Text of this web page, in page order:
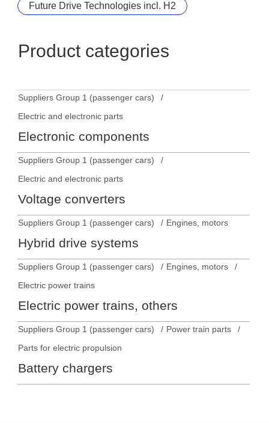
Future Drive Technologies incl. H2
Product categories
Suppliers Group 1 (passenger cars)
Electric and electronic parts
Electronic components
Suppliers Group 1 (passenger cars)
Electric and electronic parts
Voltage converters
Suppliers Group 1 (passenger cars) Engines, motors
Hybrid drive systems
Suppliers Group 1 (passenger cars)
Engines, motors
Electric power trains
Electric power trains, others
Suppliers Group 1 (passenger cars)
Power train parts
Parts for electric propulsion
Battery chargers